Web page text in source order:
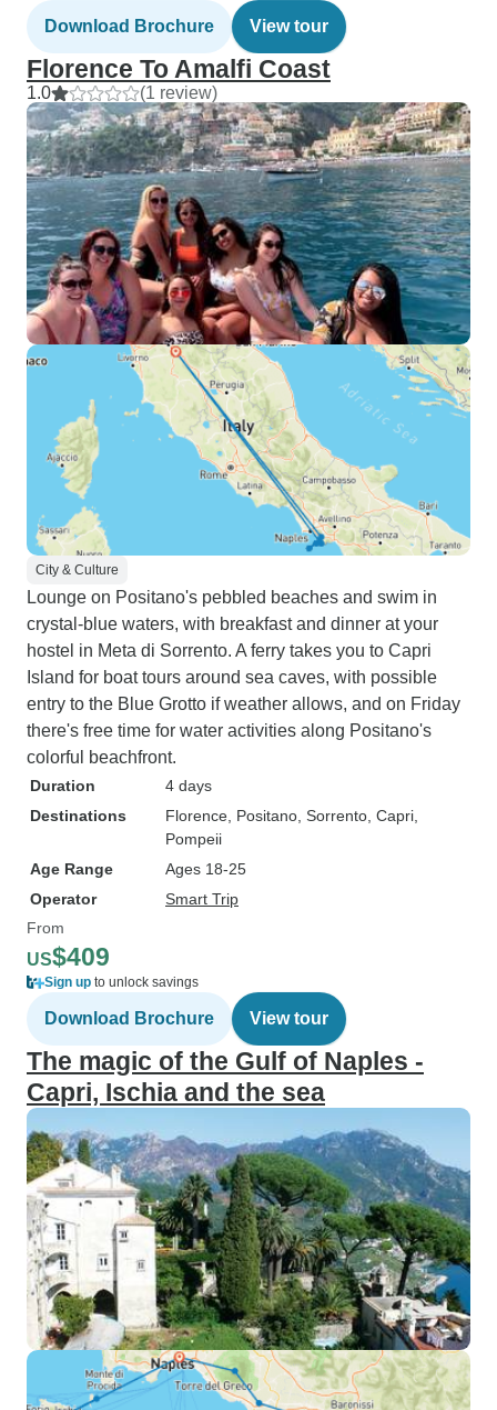
Download Brochure View tour
Florence To Amalfi Coast
1.0 (1 review)
City & Culture
Lounge on Positano's pebbled beaches and swim in
crystal-blue waters, with breakfast and dinner at your
hostel in Meta di Sorrento. A ferry takes you to Capri
Island for boat tours around sea caves, with possible
entry to the Blue Grotto if weather allows, and on Friday
there's free time for water activities along Positano's
colorful beachfront.
Duration
4 days
Destinations
Florence , Positano , Sorrento , Capri
Pompeii
Age Range
Ages 18-25
Operator
Smart Trip
From
US$409
Sign up to unlock savings
Download Brochure View tour
The magic of the Gulf of Naples -
Capri, Ischia and the sea